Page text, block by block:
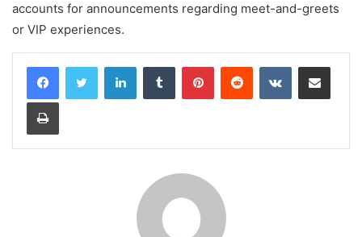
accounts for announcements regarding meet-and-greets
or VIP experiences.
LinkedInTumblr PinterestReddit VKontakteShare via Email
Print